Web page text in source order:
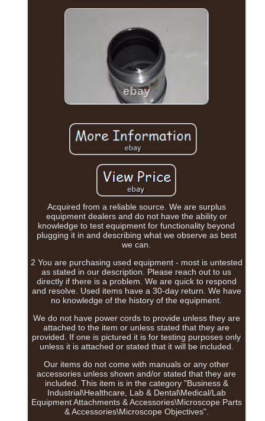
Acquired from a reliable source. We are surplus
equipment dealers and do not have the ability or
knowledge to test equipment for functionality beyond
plugging it in and describing what we observe as best
we can.
2 You are purchasing used equipment - most is untested
as stated in our description. Please reach out to us
directly if there is a problem. We are quick to respond
and resolve. Used items have a 30-day return. We have
no knowledge of the history of the equipment.
We do not have power cords to provide unless they are
attached to the item or unless stated that they are
provided. If one is pictured it is for testing purposes only
unless it is attached or stated that it will be included.
Our items do not come with manuals or any other
accessories unless shown and/or stated that they are
included. This item is in the category "Business &
Industrial\Healthcare, Lab & Dental\Medical/Lab
Equipment Attachments & Accessories\Microscope Parts
& Accessories\Microscope Objectives".